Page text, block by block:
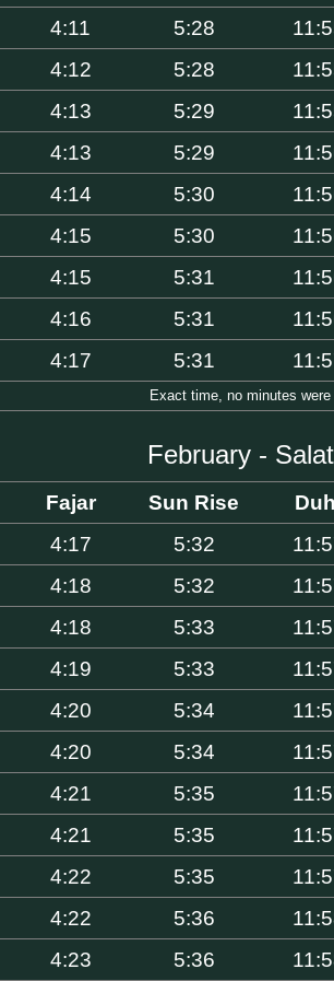
4:11 5:28
4:12 5:28
4:13 5:29
4:13 5:29
4:14 5:30
4:15 5:30
4:15 5:31
4:16 5:31
4:17 5:31
Exact time, no minutes
February -
Fajar Sun Rise
4:17 5:32
4:18 5:32
4:18 5:33
4:19 5:33
4:20 5:34
4:20 5:34
4:21 5:35
4:21 5:35
4:22 5:35
4:22 5:36
4:23 5:36